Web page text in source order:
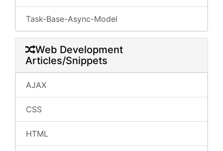
Task-Base-Async-Model
Web Development
Articles/Snippets
AJAX
CSS
HTML